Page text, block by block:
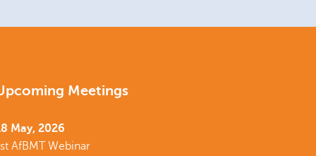
Meetings
May, 2026
AfBMT Webinar